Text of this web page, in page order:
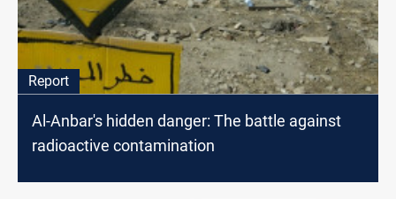
Report
Al-Anbar's hidden danger: The battle against
radioactive contamination